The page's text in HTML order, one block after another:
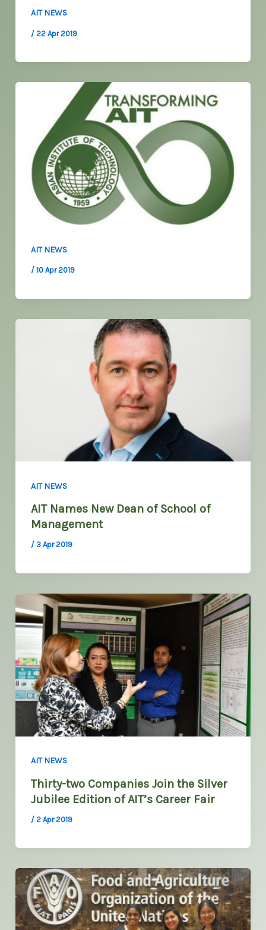
AIT NEWS
/ 22 Apr 2019
AIT NEWS
/ 10 Apr 2019
AIT NEWS
AIT Names New Dean of School of
Management
/ 3 Apr 2019
AIT NEWS
Thirty-two Companies Join the Silver
Jubilee Edition of AIT’s Career Fair
/ 2 Apr 2019